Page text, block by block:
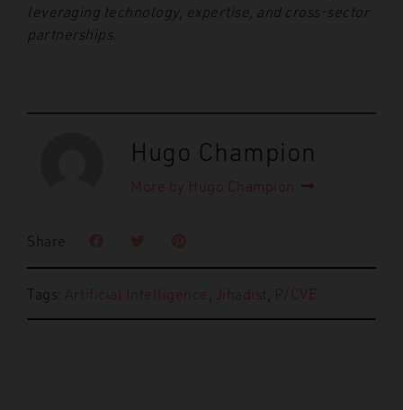
leveraging technology, expertise, and cross-sector
partnerships.
Hugo Champion
More by Hugo Champion
Share
Tags: Artificial Intelligence Jihadist P/CVE